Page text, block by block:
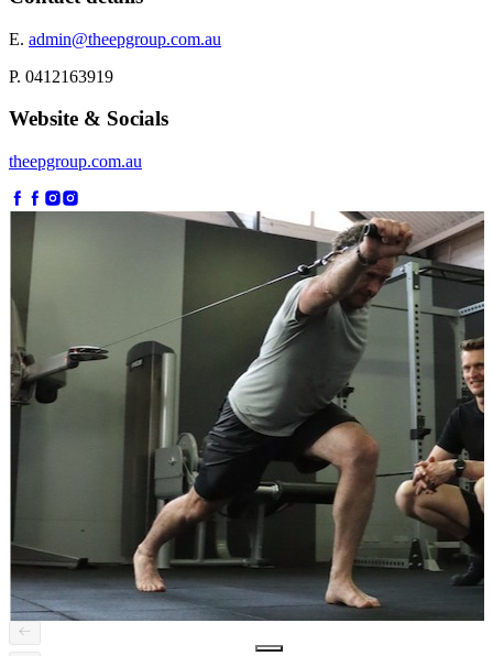
E. admin@theepgroup.com.au
P. 0412163919
Website & Socials
theepgroup.com.au